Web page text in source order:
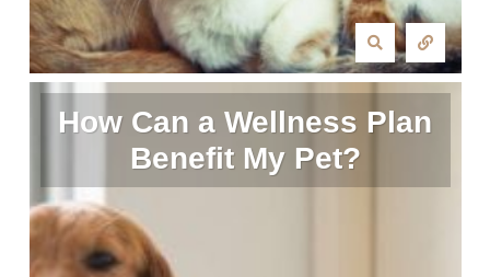
How Can a Wellness Plan
Benefit My Pet?